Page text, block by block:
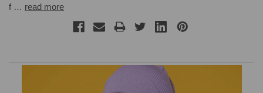
f … read more